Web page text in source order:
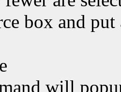
box and
will